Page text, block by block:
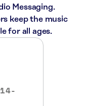
Messaging.
keep the music
for all ages.